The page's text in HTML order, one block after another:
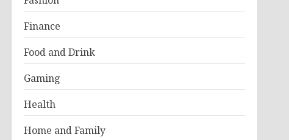
Finance
Food and Drink
Gaming
Health
Home and Family